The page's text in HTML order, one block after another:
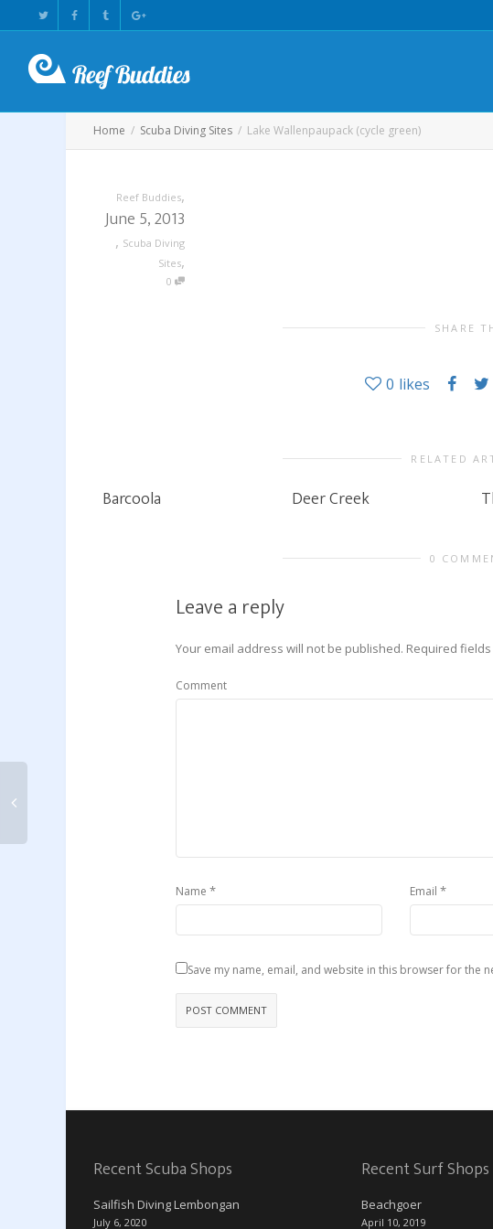
Home Scuba Diving Sites Lake Wallenpaupack (cycle green)
Reef Buddies,
June 5, 2013
, Scuba Diving
Sites,
0
SHARE
0 likes
RELATED
Barcoola Deer Creek
0
Leave a reply
Your email address will not be published. Required
Comment
Name * Email *
Save my name, email, and website in this browser for the
Recent Scuba Shops
Sailfish Diving Lembongan
July 6, 2020
Recent Surf Shops
Beachgoer
April 10, 2019